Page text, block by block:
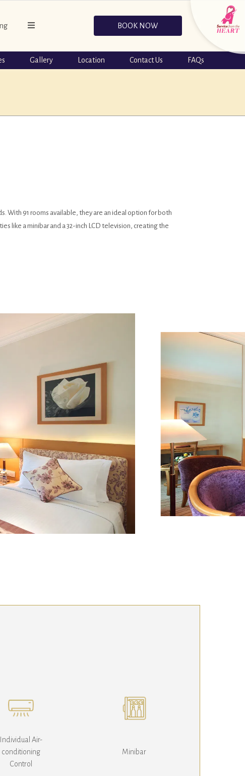
BOOK NOW
Gallery Location Contact Us FAQs
With 91 rooms available, they are an ideal option for both
like a minibar and a 32-inch LCD television, creating the
Individual Air-
conditioning
Control
Minibar